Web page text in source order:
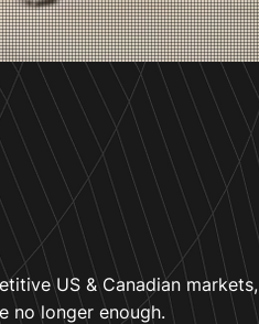
US & Canadian markets,
no longer enough.